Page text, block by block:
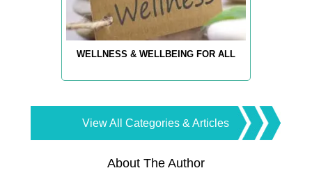
WELLNESS & WELLBEING FOR ALL
View All Categories & Articles
About The Author